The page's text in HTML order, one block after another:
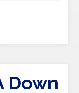
Down